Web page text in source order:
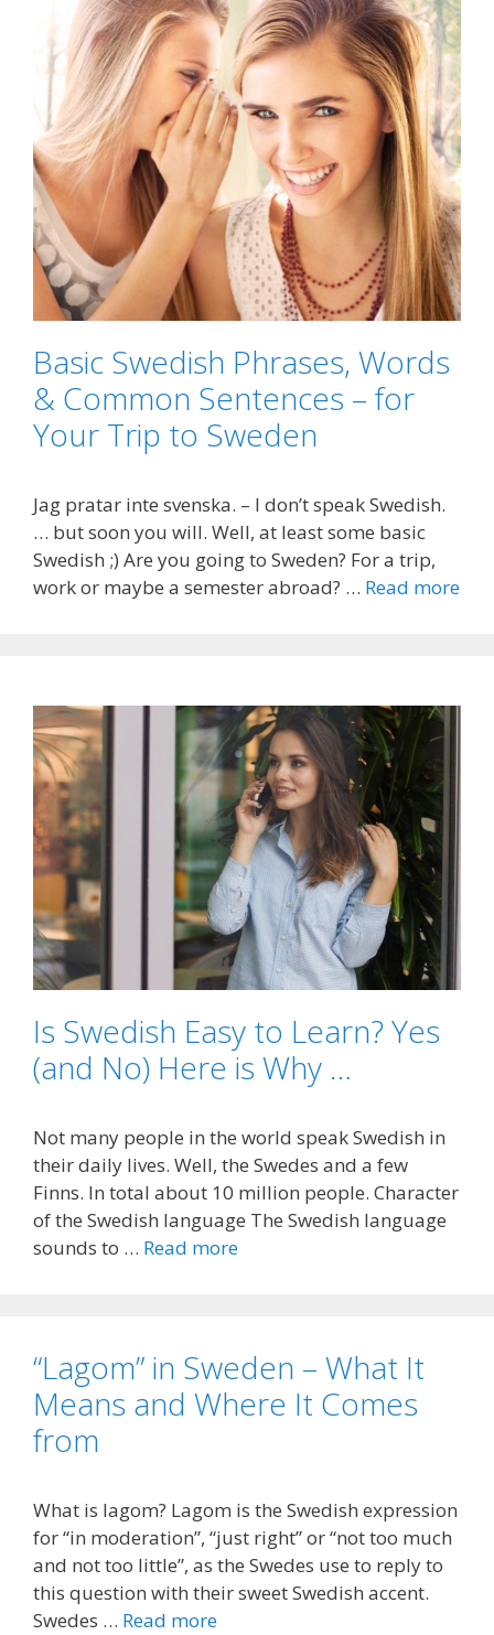
Basic Swedish Phrases, Words
& Common Sentences – for
Your Trip to Sweden
Jag pratar inte svenska. – I don’t speak Swedish.
… but soon you will. Well, at least some basic
Swedish ;) Are you going to Sweden? For a trip,
work or maybe a semester abroad? … Read more
Is Swedish Easy to Learn? Yes
(and No) Here is Why …
Not many people in the world speak Swedish in
their daily lives. Well, the Swedes and a few
Finns. In total about 10 million people. Character
of the Swedish language The Swedish language
sounds to … Read more
“Lagom” in Sweden – What It
Means and Where It Comes
from
What is lagom? Lagom is the Swedish expression
for “in moderation”, “just right” or “not too much
and not too little”, as the Swedes use to reply to
this question with their sweet Swedish accent.
Swedes … Read more